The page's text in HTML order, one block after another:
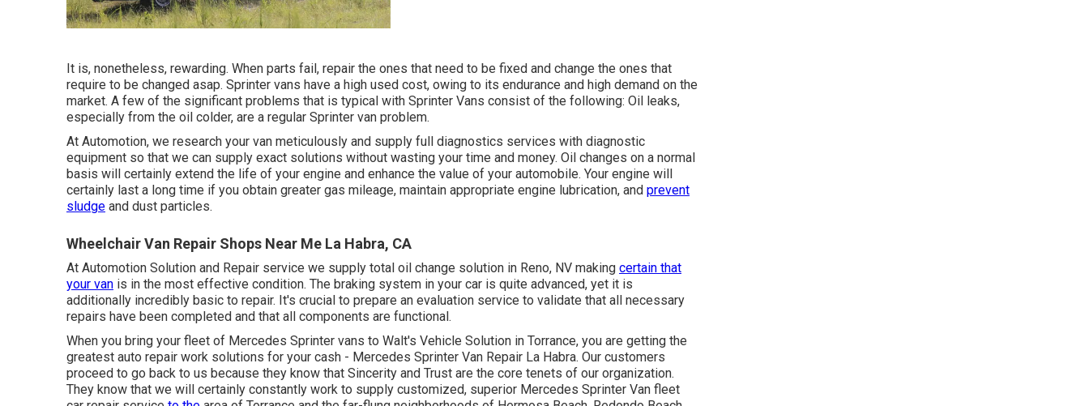
It is, nonetheless, rewarding. When parts fail, repair the ones that need to be fixed and change the ones that
require to be changed asap. Sprinter vans have a high used cost, owing to its endurance and high demand on the
market. A few of the significant problems that is typical with Sprinter Vans consist of the following: Oil leaks,
especially from the oil colder, are a regular Sprinter van problem.
At Automotion, we research your van meticulously and supply full diagnostics services with diagnostic
equipment so that we can supply exact solutions without wasting your time and money. Oil changes on a normal
basis will certainly extend the life of your engine and enhance the value of your automobile. Your engine will
certainly last a long time if you obtain greater gas mileage, maintain appropriate engine lubrication, and prevent
sludge and dust particles.
Wheelchair Van Repair Shops Near Me La Habra, CA
At Automotion Solution and Repair service we supply total oil change solution in Reno, NV making certain that
your van is in the most effective condition. The braking system in your car is quite advanced, yet it is
additionally incredibly basic to repair. It's crucial to prepare an evaluation service to validate that all necessary
repairs have been completed and that all components are functional.
When you bring your fleet of Mercedes Sprinter vans to Walt's Vehicle Solution in Torrance, you are getting the
greatest auto repair work solutions for your cash - Mercedes Sprinter Van Repair La Habra. Our customers
proceed to go back to us because they know that Sincerity and Trust are the core tenets of our organization.
They know that we will certainly constantly work to supply customized, superior Mercedes Sprinter Van fleet